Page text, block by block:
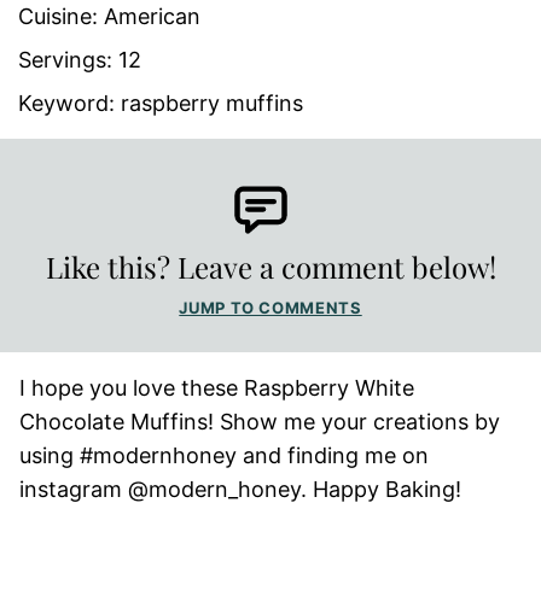
Cuisine: American
Servings: 12
Keyword: raspberry muffins
Like this? Leave a comment below!
JUMP TO COMMENTS
I hope you love these Raspberry White
Chocolate Muffins! Show me your creations by
using #modernhoney and finding me on
instagram @modern_honey. Happy Baking!